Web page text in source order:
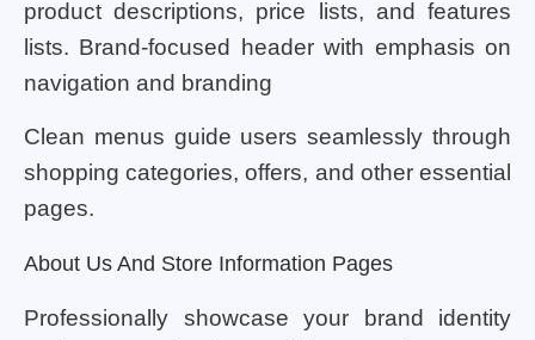
product descriptions, price lists, and features
lists. Brand-focused header with emphasis on
navigation and branding
Clean menus guide users seamlessly through
shopping categories, offers, and other essential
pages.
About Us And Store Information Pages
Professionally showcase your brand identity